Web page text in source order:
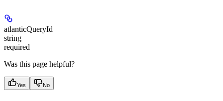
atlanticQueryId
string
required
Was this page helpful?
Yes No